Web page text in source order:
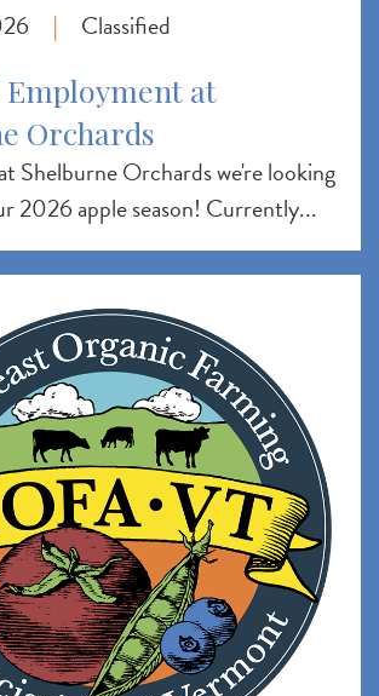
| Classified
Employment at
Orchards
Shelburne Orchards we're looking
2026 apple season! Currently...